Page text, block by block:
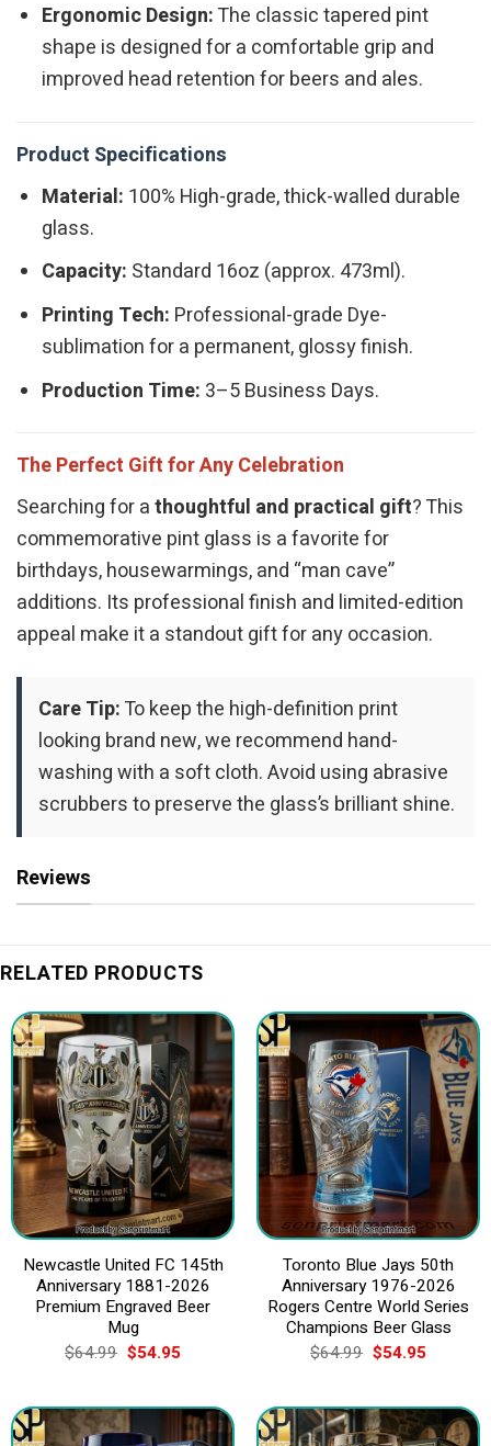
Ergonomic Design:The classic tapered pint
shape is designed for a comfortable grip and
improved head retention for beers and ales.
Product Specifications
Material: 100% High-grade, thick-walled durable
glass.
Capacity: Standard 16oz (approx. 473ml).
Printing Tech: Professional-grade Dye-
sublimation for a permanent, glossy finish.
Production Time: 3–5 Business Days.
The Perfect Gift for Any Celebration
Searching for athoughtful and practical gift? This
commemorative pint glass is a favorite for
birthdays, housewarmings, and “man cave”
additions. Its professional finish and limited-edition
appeal make it a standout gift for any occasion.
Care Tip:To keep the high-definition print
looking brand new, we recommend hand-
washing with a soft cloth. Avoid using abrasive
scrubbers to preserve the glass’s brilliant shine.
Reviews
RELATED PRODUCTS
Newcastle United FC 145th
Anniversary 1881-2026
Premium Engraved Beer
Mug
$64.99 Original
price
$64.99.
$54.95Current
$54.95.
Toronto Blue Jays 50th
Anniversary 1976-2026
Rogers Centre World Series
Champions Beer Glass
$64.99 Original
price
$64.99.
$54.95Current
$54.95.